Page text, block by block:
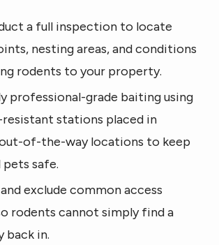
a full inspection to locate
nesting areas, and conditions
rodents to your property.
professional-grade baiting using
stations placed in
of-the-way locations to keep
pets safe.
exclude common access
rodents cannot simply find a
back in.